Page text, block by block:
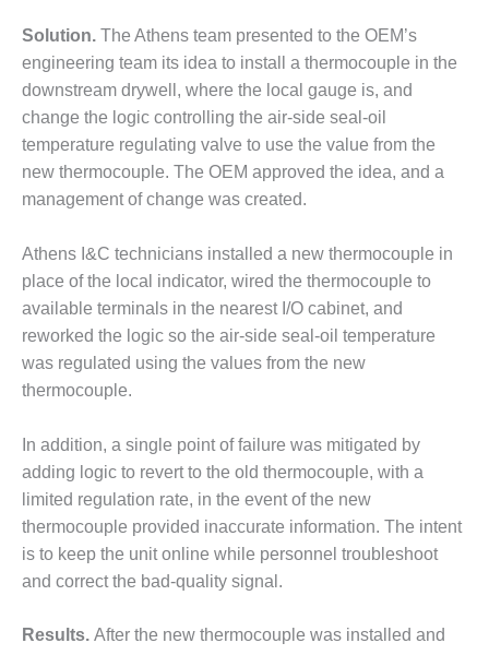
O&M –
BALANCE OF
PLANT:
DECATUR
ENERGY
CENTER
O&M –
BALANCE OF
GENERATING
STATION
O&M –
BALANCE OF
PLANT:
KLAMATH
COGENERATION
O&M –
BALANCE OF
PLANT:
MICHIGAN
POWER
BALANCE OF
Solution. The Athens team presented to the OEM’s
engineering team its idea to install a thermocouple in the
downstream drywell, where the local gauge is, and
change the logic controlling the air-side seal-oil
temperature regulating valve to use the value from the
new thermocouple. The OEM approved the idea, and a
management of change was created.
Athens I&C technicians installed a new thermocouple in
place of the local indicator, wired the thermocouple to
available terminals in the nearest I/O cabinet, and
reworked the logic so the air-side seal-oil temperature
was regulated using the values from the new
thermocouple.
In addition, a single point of failure was mitigated by
adding logic to revert to the old thermocouple, with a
limited regulation rate, in the event of the new
thermocouple provided inaccurate information. The intent
is to keep the unit online while personnel troubleshoot
and correct the bad-quality signal.
Results. After the new thermocouple was installed and